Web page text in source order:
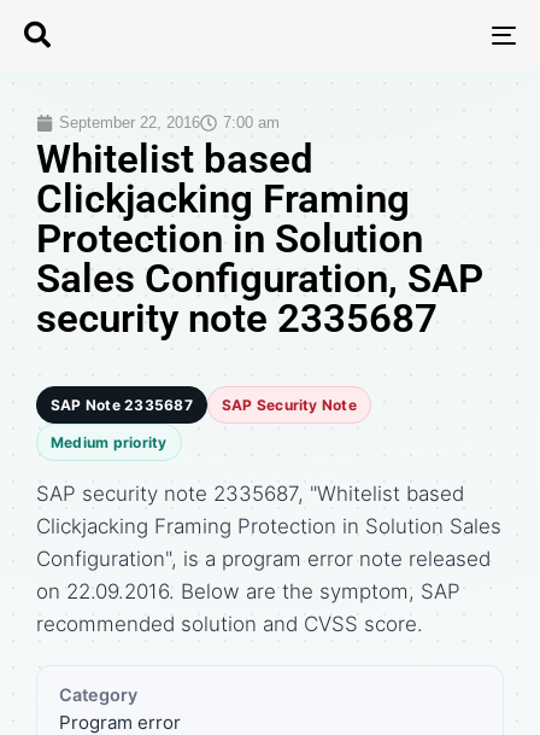
September 22, 2016 7:00 am
Whitelist based
Clickjacking Framing
Protection in Solution
Sales Configuration, SAP
security note 2335687
SAP Note 2335687 SAP Security Note
Medium priority
SAP security note 2335687, "Whitelist based
Clickjacking Framing Protection in Solution Sales
Configuration", is a program error note released
on 22.09.2016. Below are the symptom, SAP
recommended solution and CVSS score.
Category
Program error